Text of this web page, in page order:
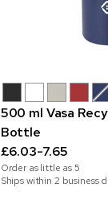
500 ml Vasa
Bottle
£6.03-7.65
Order as little as5
Ships within 2 business